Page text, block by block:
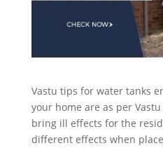
Vastu tips for water tanks
your home are as per
bring ill effects for the
different effects when